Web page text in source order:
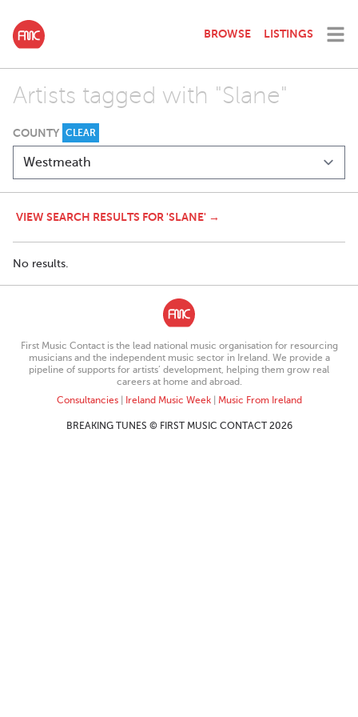
BROWSE LISTINGS
Artists tagged with "Slane"
COUNTY CLEAR
VIEW SEARCH RESULTS FOR 'SLANE' →
No results.
First Music Contact is the lead national music organisation for resourcing
musicians and the independent music sector in Ireland. We provide a
pipeline of supports for artists’ development, helping them grow real
careers at home and abroad.
Consultancies| Ireland Music Week| Music From Ireland
BREAKING TUNES © FIRST MUSIC CONTACT 2026